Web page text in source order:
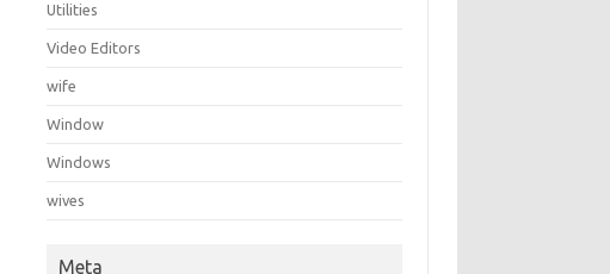
Utilities
Video Editors
wife
Window
Windows
wives
Meta